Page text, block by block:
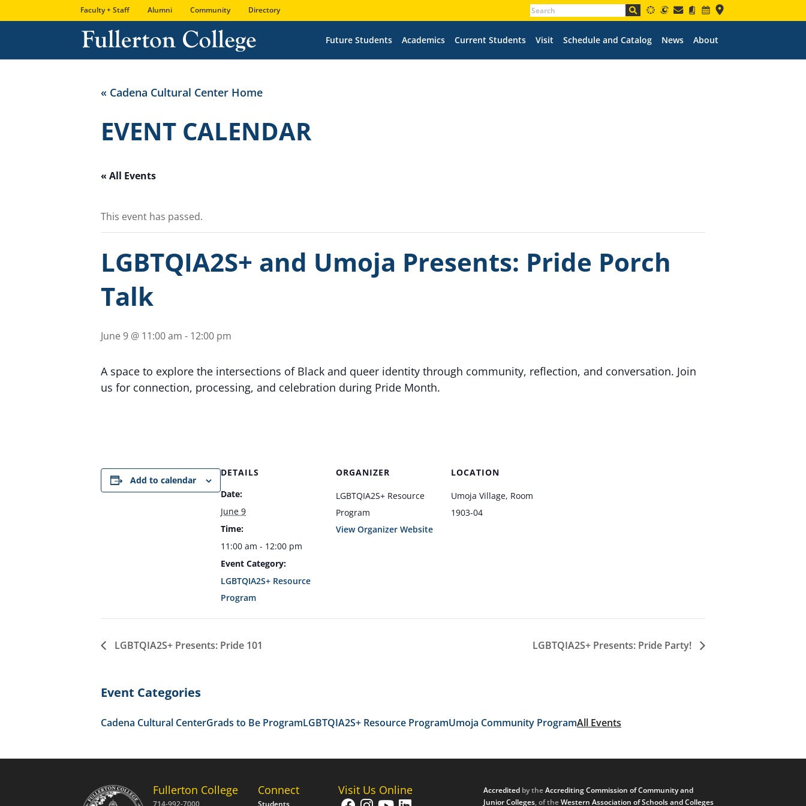
to
to
map
Faculty + Staff Alumni Community Directory
Future Students Academics Current Students Visit Schedule and Catalog News About
« Cadena Cultural Center Home
EVENT CALENDAR
« All Events
This event has passed.
LGBTQIA2S+ and Umoja Presents: Pride Porch
Talk
June 9 @ 11:00 am - 12:00 pm
A space to explore the intersections of Black and queer identity through community, reflection, and conversation. Join
us for connection, processing, and celebration during Pride Month.
Add to calendar
DETAILS
Date:
June 9
Time:
11:00 am - 12:00 pm
Event Category:
LGBTQIA2S+ Resource
Program
ORGANIZER
LGBTQIA2S+ Resource
Program
View Organizer Website
LOCATION
Umoja Village, Room
1903-04
LGBTQIA2S+ Presents: Pride 101 LGBTQIA2S+ Presents: Pride Party!
Event Categories
Cadena Cultural CenterGrads to Be ProgramLGBTQIA2S+ Resource ProgramUmoja Community ProgramAll Events
Fullerton College
714-992-7000
Connect
Students
Visit Us Online Accredited by theAccrediting Commission of Community and
Junior Colleges, of theWestern Association of Schools and Colleges